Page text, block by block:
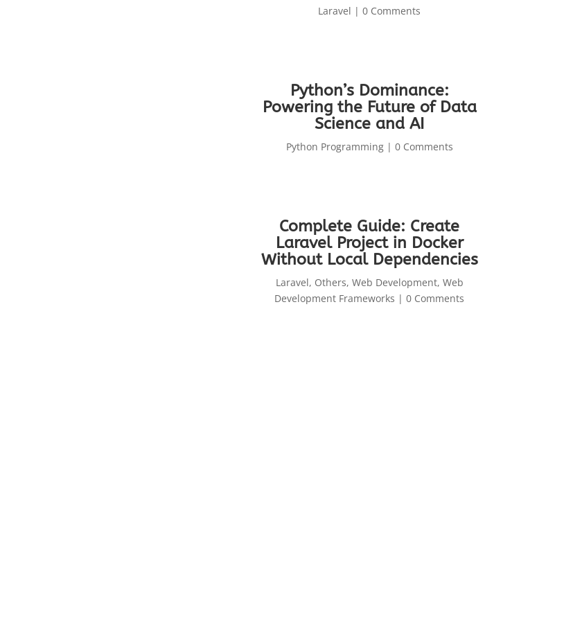
Laravel | 0 Comments
Python’s Dominance:
Powering the Future of Data
Science and AI
Python Programming| 0 Comments
Complete Guide: Create
Laravel Project in Docker
Without Local Dependencies
Laravel, Others, Web Development, Web
Development Frameworks | 0 Comments